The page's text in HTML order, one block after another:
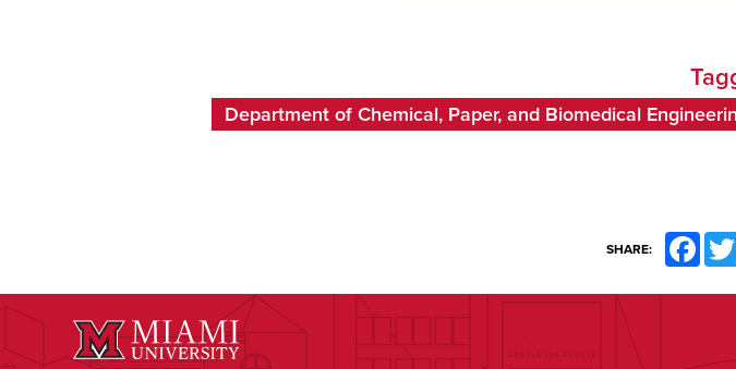
Department of Chemical, Paper, and Biomedical
SHARE: